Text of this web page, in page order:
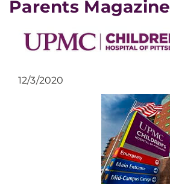
Parents Magazine
12/3/2020